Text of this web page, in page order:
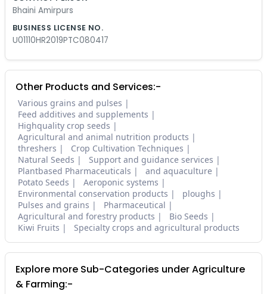
Bhaini Amirpurs
BUSINESS LICENSE NO.
U01110HR2019PTC080417
Other Products and Services:-
Various grains and pulses
Feed additives and supplements
Highquality crop seeds
Agricultural and animal nutrition products
threshers
Crop Cultivation Techniques
Natural Seeds
Support and guidance services
Plantbased Pharmaceuticals
and aquaculture
Potato Seeds
Aeroponic systems
Environmental conservation products
ploughs
Pulses and grains
Pharmaceutical
Agricultural and forestry products
Bio Seeds
Kiwi Fruits
Specialty crops and agricultural products
Explore more Sub-Categories under Agriculture
& Farming:-